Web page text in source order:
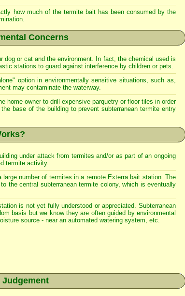
how much of the termite bait has been consumed by the
Concerns
or cat and the environment. In fact, the chemical used is
stations to guard against interference by children or pets.
option in environmentally sensitive situations, such as,
may contaminate the waterway.
home-owner to drill expensive parquetry or floor tiles in order
base of the building to prevent subterranean termite entry
under attack from termites and/or as part of an ongoing
termite activity.
number of termites in a remote Exterra bait station. The
the central subterranean termite colony, which is eventually
is not yet fully understood or appreciated. Subterranean
basis but we know they are often guided by environmental
source - near an automated watering system, etc.
Judgement